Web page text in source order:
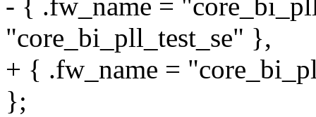
- { .fw_name =
"core_bi_pll_test_se" },
+ { .fw_name =
};